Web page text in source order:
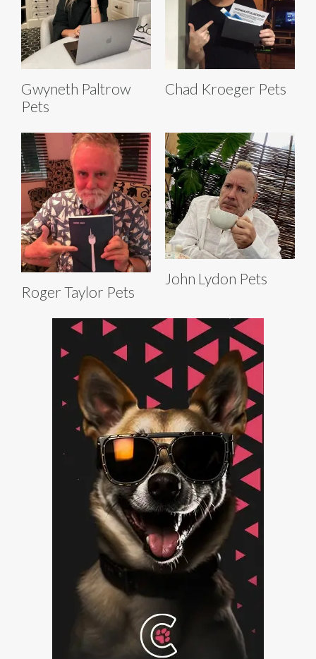
Gwyneth Paltrow
Pets
Chad Kroeger Pets
Roger Taylor Pets
John Lydon Pets